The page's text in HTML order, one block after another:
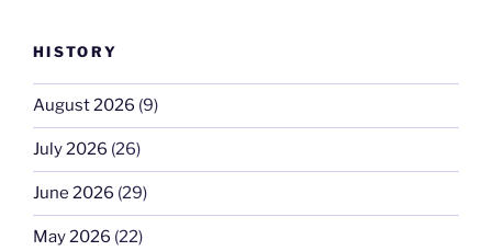
HISTORY
August 2026 (9)
July 2026 (26)
June 2026 (29)
May 2026 (22)